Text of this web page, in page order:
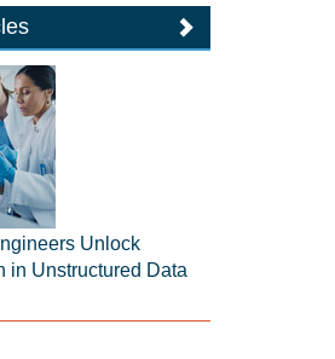
Unlock
in Unstructured Data